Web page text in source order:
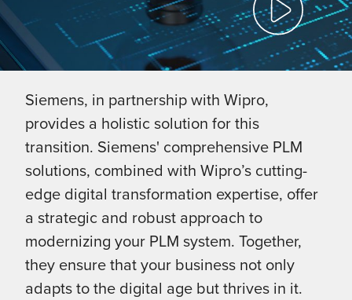
Siemens, in partnership with Wipro,
provides a holistic solution for this
transition. Siemens' comprehensive PLM
solutions, combined with Wipro’s cutting-
edge digital transformation expertise, offer
a strategic and robust approach to
modernizing your PLM system. Together,
they ensure that your business not only
adapts to the digital age but thrives in it.